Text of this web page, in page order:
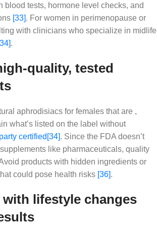
blood tests, hormone level checks, and
[33]. For women in perimenopause or
with clinicians who specialize in midlife
.
quality, tested
aphrodisiacs for females that are ,
what’s listed on the label without
certified [34]. Since the FDA doesn’t
like pharmaceuticals, quality
products with hidden ingredients or
could pose health risks [36].
lifestyle changes